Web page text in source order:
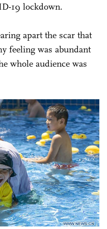
19 lockdown.
apart the scar that
feeling was abundant
whole audience was